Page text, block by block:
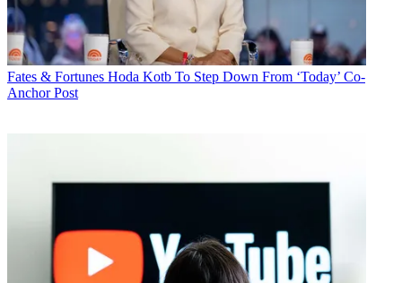
Fates & Fortunes Hoda Kotb To Step Down From ‘Today’ Co-
Anchor Post